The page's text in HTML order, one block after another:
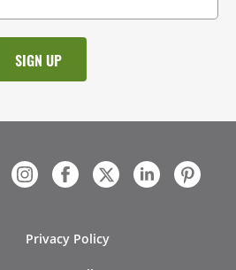
Privacy Policy